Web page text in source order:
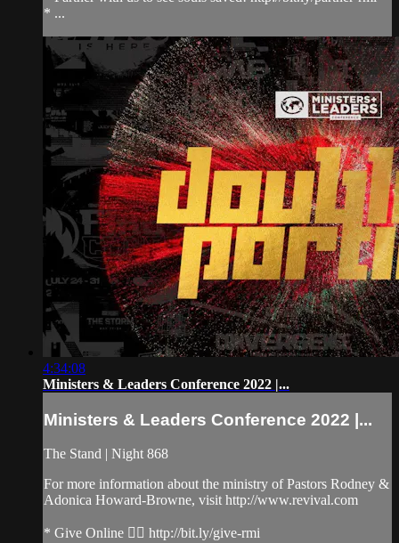
* ...
4:34:08
Ministers & Leaders Conference 2022 |...
Ministers & Leaders Conference 2022 |...
The Stand | Night 868
For more information about the ministry of Pastors Rodney &
Adonica Howard-Browne, visit http://www.revival.com
* Give Online 👉🏻 http://bit.ly/give-rmi